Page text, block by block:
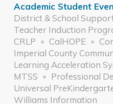
Academic Student
District & School
Teacher Induction
CRLP
CalHOPE
Imperial County
Learning Acceleration
MTSS
Professional
Universal
Williams Information